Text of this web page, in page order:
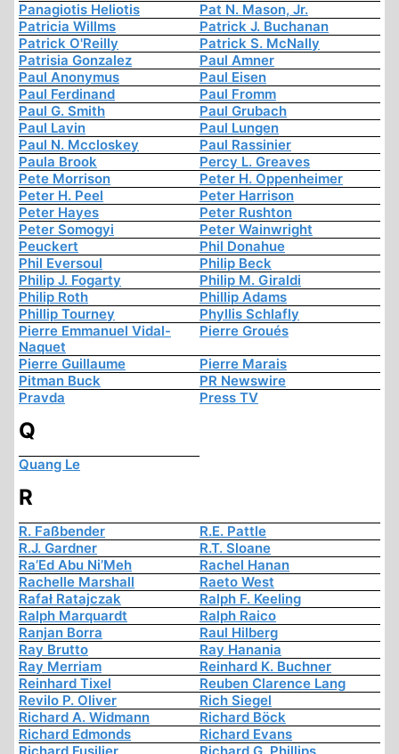
Panagiotis Heliotis
Pat N. Mason, Jr.
Patricia Willms
Patrick J. Buchanan
Patrick O'Reilly
Patrick S. McNally
Patrisia Gonzalez
Paul Amner
Paul Anonymus
Paul Eisen
Paul Ferdinand
Paul Fromm
Paul G. Smith
Paul Grubach
Paul Lavin
Paul Lungen
Paul N. Mccloskey
Paul Rassinier
Paula Brook
Percy L. Greaves
Pete Morrison
Peter H. Oppenheimer
Peter H. Peel
Peter Harrison
Peter Hayes
Peter Rushton
Peter Somogyi
Peter Wainwright
Peuckert
Phil Donahue
Phil Eversoul
Philip Beck
Philip J. Fogarty
Philip M. Giraldi
Philip Roth
Phillip Adams
Phillip Tourney
Phyllis Schlafly
Pierre Emmanuel Vidal-
Naquet
Pierre Groués
Pierre Guillaume
Pierre Marais
Pitman Buck
PR Newswire
Pravda
Press TV
Q
Quang Le
R
R. Faßbender
R.E. Pattle
R.J. Gardner
R.T. Sloane
Ra’Ed Abu Ni’Meh
Rachel Hanan
Rachelle Marshall
Raeto West
Rafał Ratajczak
Ralph F. Keeling
Ralph Marquardt
Ralph Raico
Ranjan Borra
Raul Hilberg
Ray Brutto
Ray Hanania
Ray Merriam
Reinhard K. Buchner
Reinhard Tixel
Reuben Clarence Lang
Revilo P. Oliver
Rich Siegel
Richard A. Widmann
Richard Böck
Richard Edmonds
Richard Evans